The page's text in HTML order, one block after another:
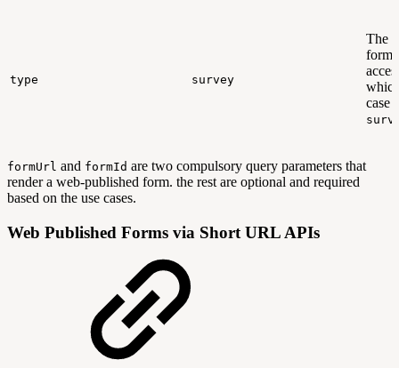
type survey
The
form
case
formUrl and formId are two compulsory query parameters that
render a web-published form. the rest are optional and required
based on the use cases.
Web Published Forms via Short URL APIs